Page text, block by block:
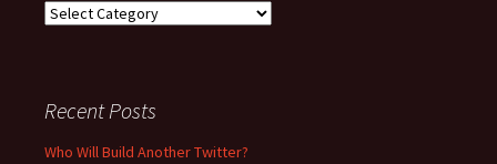
Copyright
permission
full
Recent Posts
Who Will Build Another Twitter?